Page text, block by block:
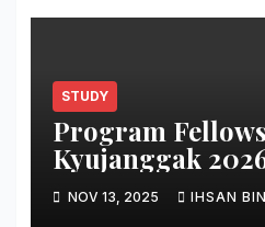
STUDY
Program
Kyujanggak
National
NOV 13, 2025 IHSAN